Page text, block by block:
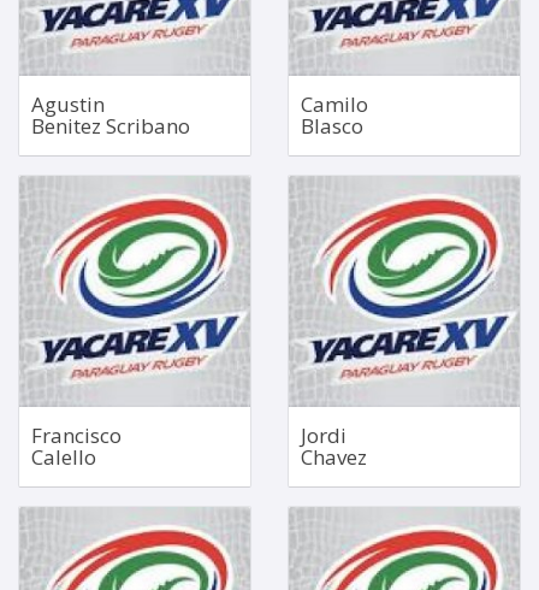
Agustin
Benitez Scribano
Camilo
Blasco
Bio
Francisco
Calello
Fullback
1.87m
90kg
Bio
Jordi
Chavez
Hooker
May 20, 2004
1.78m
105kg
Bio
Tighthead Prop
Mar 8, 1993
No 5 Lock
Sep 11, 2001